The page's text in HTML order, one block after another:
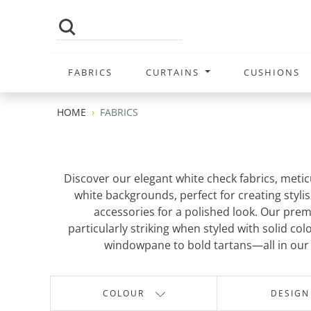
FABRICS CURTAINS CUSHIONS
HOME FABRICS
Discover our elegant white check fabrics,
white backgrounds, perfect for creating
accessories for a polished look. Our
particularly striking when styled with solid
windowpane to bold tartans—all in our
COLOUR DESIGN